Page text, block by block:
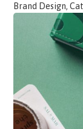
Brand Design,